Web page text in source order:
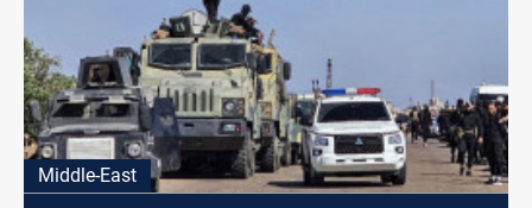
Middle-East